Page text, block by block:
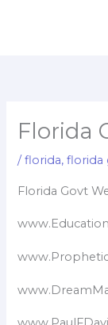
Florida
/florida,florida
Florida Govt